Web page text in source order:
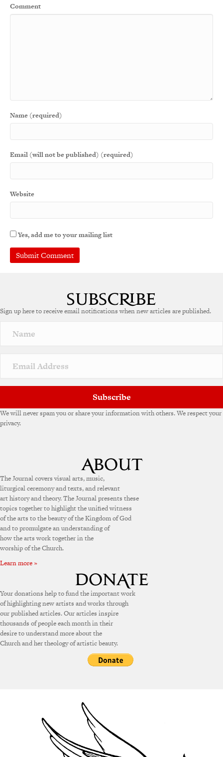
Comment
Name (required)
Email (will not be published) (required)
Website
Yes, add me to your mailing list
Sign up here to receive email notifications when new articles are published.
Subscribe
We will never spam you or share your information with others. We respect your
privacy.
The Journal covers visual arts, music,
liturgical ceremony and texts, and relevant
art history and theory. The Journal presents these
topics together to highlight the unified witness
of the arts to the beauty of the Kingdom of God
and to promulgate an understanding of
how the arts work together in the
worship of the Church.
Learn more »
Your donations help to fund the important work
of highlighting new artists and works through
our published articles. Our articles inspire
thousands of people each month in their
desire to understand more about the
Church and her theology of artistic beauty.